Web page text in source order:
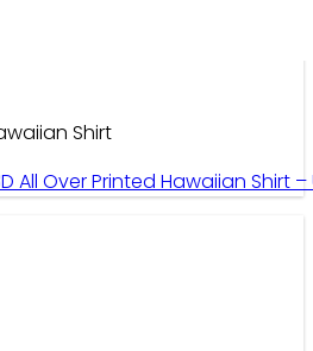
Shirt
All Over Printed Hawaiian Shirt